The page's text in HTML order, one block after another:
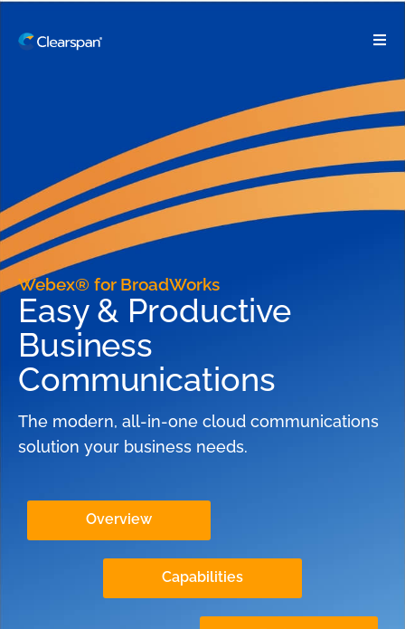
Webex® for BroadWorks
Easy & Productive
Business
Communications
The modern, all-in-one cloud communications
solution your business needs.
Overview
Capabilities